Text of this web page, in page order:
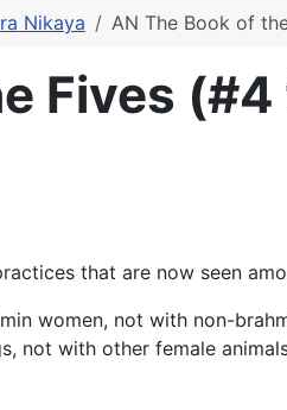
Nikaya AN The Book of
Fives
that are now seen
women, not with non-
not with other female